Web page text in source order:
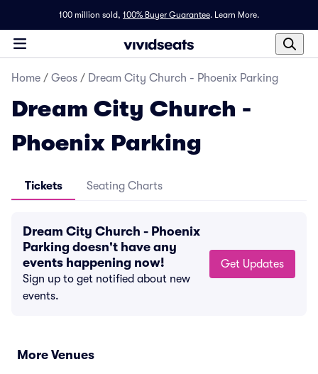
100 million sold, 100% Buyer Guarantee. Learn More.
Home / Geos / Dream City Church - Phoenix Parking
Dream City Church -
Phoenix Parking
Tickets Seating Charts
Dream City Church - Phoenix
Parking doesn't have any
events happening now!
Sign up to get notified about new
events.
Get Updates
More Venues